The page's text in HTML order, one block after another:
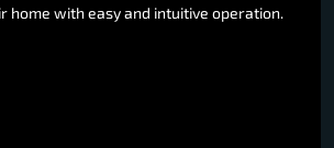
home with easy and intuitive operation.